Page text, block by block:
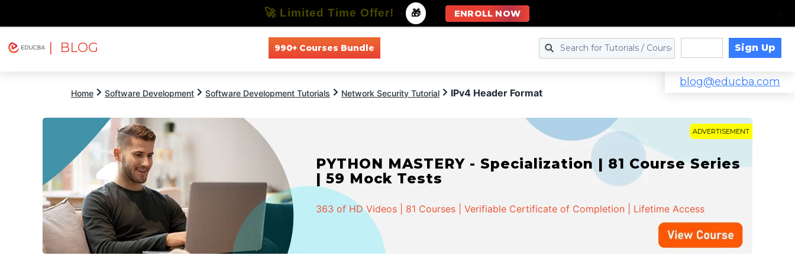
| BLOG 990+ Courses Bundle Sign Up
blog@educba.com
Home Software Development Software Development Tutorials Network Security Tutorial IPv4 Header Format
ADVERTISEMENT
PYTHON MASTERY - Specialization | 81 Course Series
| 59 Mock Tests
363 of HD Videos | 81 Courses | Verifiable Certificate of Completion | Lifetime Access
🚀 Limited Time Offer! - 🎁 ENROLL NOW